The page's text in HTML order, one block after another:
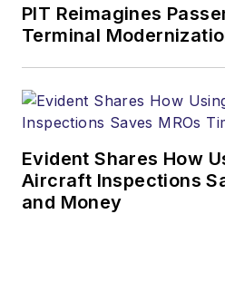
PIT Reimagines
Terminal
Evident Shares How
Aircraft Inspections
and Money